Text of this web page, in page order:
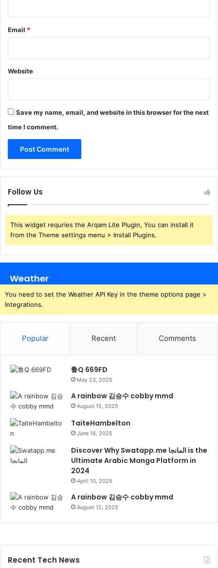
Email *
Website
Save my name, email, and website in this browser for the next
time I comment.
Follow Us
This widget requries the Arqam Lite Plugin, You can install it
from the Theme settings menu > Install Plugins.
Weather
You need to set the Weather API Key in the theme options page >
Integrations.
Popular Recent Comments
鲁Q 669FD
May 23, 2025
A rainbow 김승수 cobby mmd
August 15, 2025
TaiteHambelton
June 16, 2025
Discover Why Swatapp.me المانجا is the
Ultimate Arabic Manga Platform in
2024
April 10, 2025
A rainbow 김승수 cobby mmd
August 12, 2025
Recent Tech News